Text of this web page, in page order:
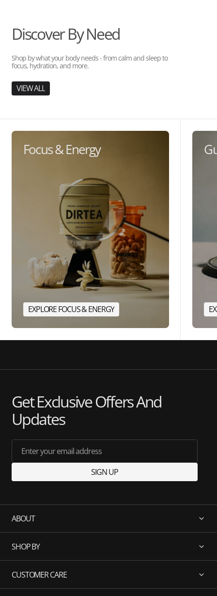
Discover By Need
Shop by what your body needs - from calm and sleep to
focus, hydration, and more.
VIEW ALL
Focus & Energy
EXPLORE FOCUS & ENERGY
Get Exclusive Offers And
Updates
Enter your email address
SIGN UP
ABOUT
SHOP BY
CUSTOMER CARE